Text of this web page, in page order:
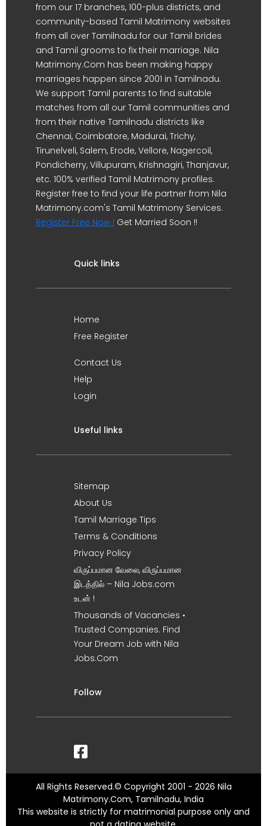
from our 17 branches, 100-plus districts, and
community-based Tamil Matrimony websites
from all over Tamilnadu for our Tamil brides
and Tamil grooms to fix their marriage. Nila
Matrimony.Com has been making happy
marriages happen since 2001 in Tamilnadu.
We support Tamil parents to find suitable
matches from all our Tamil communities and
from their native Tamilnadu districts like
Chennai, Coimbatore, Madurai, Trichy,
Tirunelveli, Salem, Erode, Vellore, Nagercoil,
Pondicherry, Villupuram, Krishnagiri, Thanjavur,
etc. 100% verified Tamil Matrimony profiles.
Register free to find your life partner from Nila
Matrimony.com's Tamil Matrimony Services.
Register Free Now ! Get Married Soon !!
Quick links
Home
Free Register
Contact Us
Help
Login
Useful links
Sitemap
About Us
Tamil Marriage Tips
Terms & Conditions
Privacy Policy
விருப்பமான வேலை, விருப்பமான
இடத்தில் – Nila Jobs.com
உடன் !
Thousands of Vacancies •
Trusted Companies. Find
Your Dream Job with Nila
Jobs.Com
Follow
All Rights Reserved.© Copyright 2001 - 2026 Nila
Matrimony.Com, Tamilnadu, India
This website is strictly for matrimonial purpose only and